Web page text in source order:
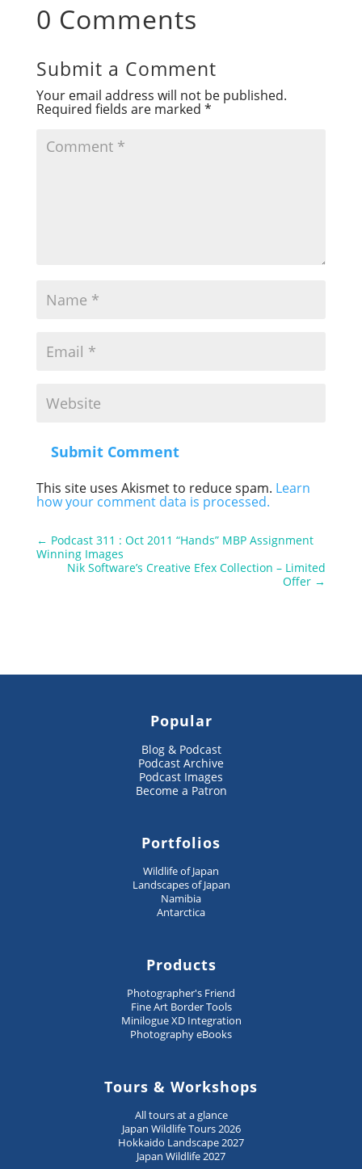
0 Comments
Submit a Comment
Your email address will not be published.
Required fields are marked *
Submit Comment
This site uses Akismet to reduce spam. Learn
how your comment data is processed.
← Podcast 311 : Oct 2011 “Hands” MBP Assignment
Winning Images
Nik Software’s Creative Efex Collection – Limited
Offer →
Popular
Blog & Podcast
Podcast Archive
Podcast Images
Become a Patron
Portfolios
Wildlife of Japan
Landscapes of Japan
Namibia
Antarctica
Products
Photographer's Friend
Fine Art Border Tools
Minilogue XD Integration
Photography eBooks
Tours & Workshops
All tours at a glance
Japan Wildlife Tours 2026
Hokkaido Landscape 2027
Japan Wildlife 2027